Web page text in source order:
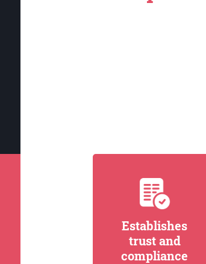
Establishes
trust and
compliance